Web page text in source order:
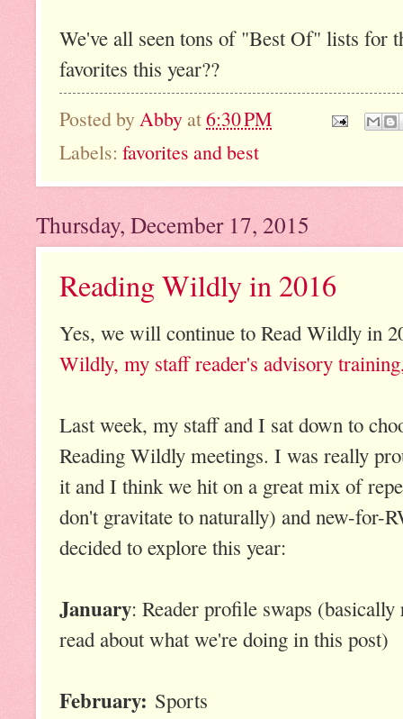
We've all seen tons of "Best Of" lists for
favorites this year??
Posted by Abby at6:30 PM
Labels: favorites and best
Thursday, December 17, 2015
Reading Wildly in 2016
Yes, we will continue to Read Wildly in
Wildly, my staff reader's advisory
Last week, my staff and I sat down to
Reading Wildly meetings. I was really
it and I think we hit on a great mix of
don't gravitate to naturally) and new-for-
decided to explore this year:
January: Reader profile swaps
read about what we're doing in this post)
February: Sports